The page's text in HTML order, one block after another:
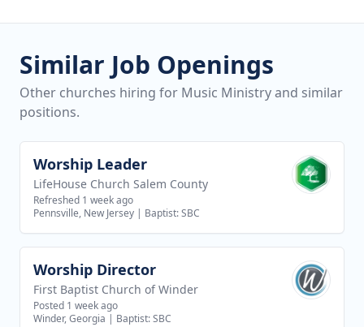
Similar Job Openings
Other churches hiring for Music Ministry and similar
positions.
View job
Worship Leader
LifeHouse Church Salem County
Refreshed 1 week ago
Pennsville, New Jersey | Baptist: SBC
View job
Worship Director
First Baptist Church of Winder
Posted 1 week ago
Winder, Georgia | Baptist: SBC